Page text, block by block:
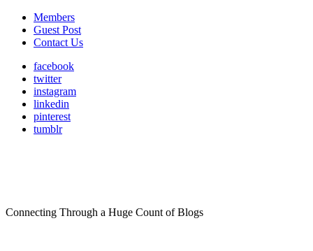
Members
Guest Post
Contact Us
facebook
twitter
instagram
linkedin
pinterest
tumblr
Connecting Through a Huge Count of Blogs